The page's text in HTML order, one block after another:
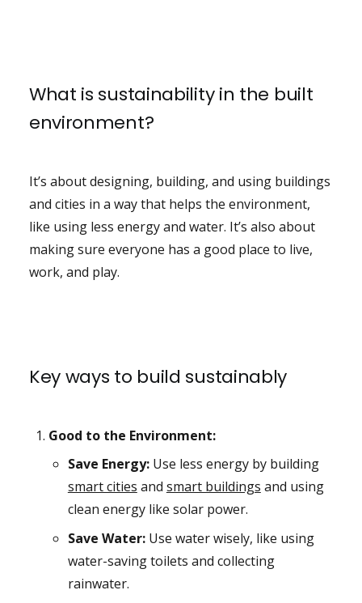
What is sustainability in the built
environment?
It’s about designing, building, and using buildings
and cities in a way that helps the environment,
like using less energy and water. It’s also about
making sure everyone has a good place to live,
work, and play.
Key ways to build sustainably
Good to the Environment:
Save Energy:Use less energy by building
smart cities and smart buildings and using
clean energy like solar power.
Save Water:Use water wisely, like using
water-saving toilets and collecting
rainwater.